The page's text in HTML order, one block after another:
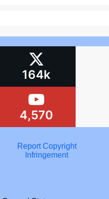
164k
4,570
Report Copyright
Infringement